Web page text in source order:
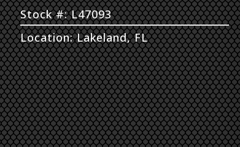
Stock #: L47093
Location: Lakeland, FL